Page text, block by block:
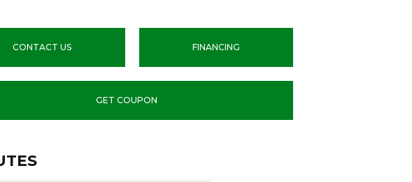
CONTACT US FINANCING
GET COUPON